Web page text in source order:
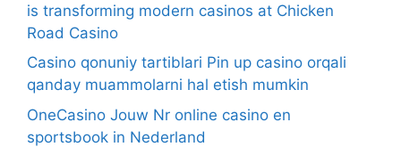
is transforming modern casinos at Chicken
Road Casino
Casino qonuniy tartiblari Pin up casino orqali
qanday muammolarni hal etish mumkin
OneCasino Jouw Nr online casino en
sportsbook in Nederland